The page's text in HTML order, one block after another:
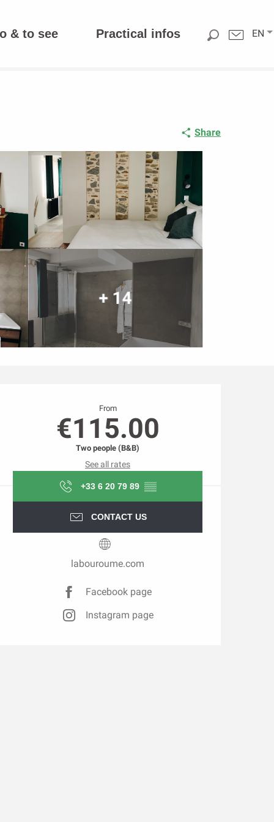
EN
& to see Practical infos
Share
+ 14
From
€115.00
Two people (B&B)
See all rates
+33 6 20 79 89 ▒▒
CONTACT US
labouroume.com
Facebook page
Instagram page